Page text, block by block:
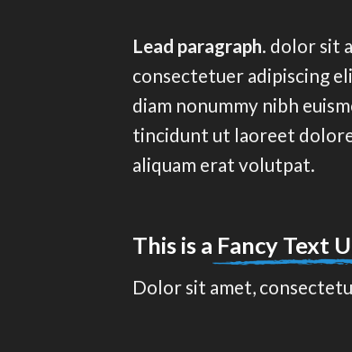
Lead paragraph. dolor sit
consectetuer adipiscing
diam nonummy nibh
tincidunt ut laoreet
aliquam erat volutpat.
This is a Fancy Text
Dolor sit amet,